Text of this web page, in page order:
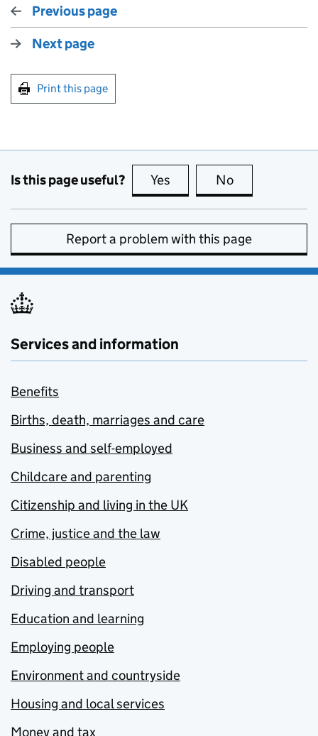
Previous page
Next page
Print this page
Is this page useful? Yes this page is useful
No
Report a problem with this page
Services and information
Benefits
Births, death, marriages and care
Business and self-employed
Childcare and parenting
Citizenship and living in the UK
Crime, justice and the law
Disabled people
Driving and transport
Education and learning
Employing people
Environment and countryside
Housing and local services
Money and tax